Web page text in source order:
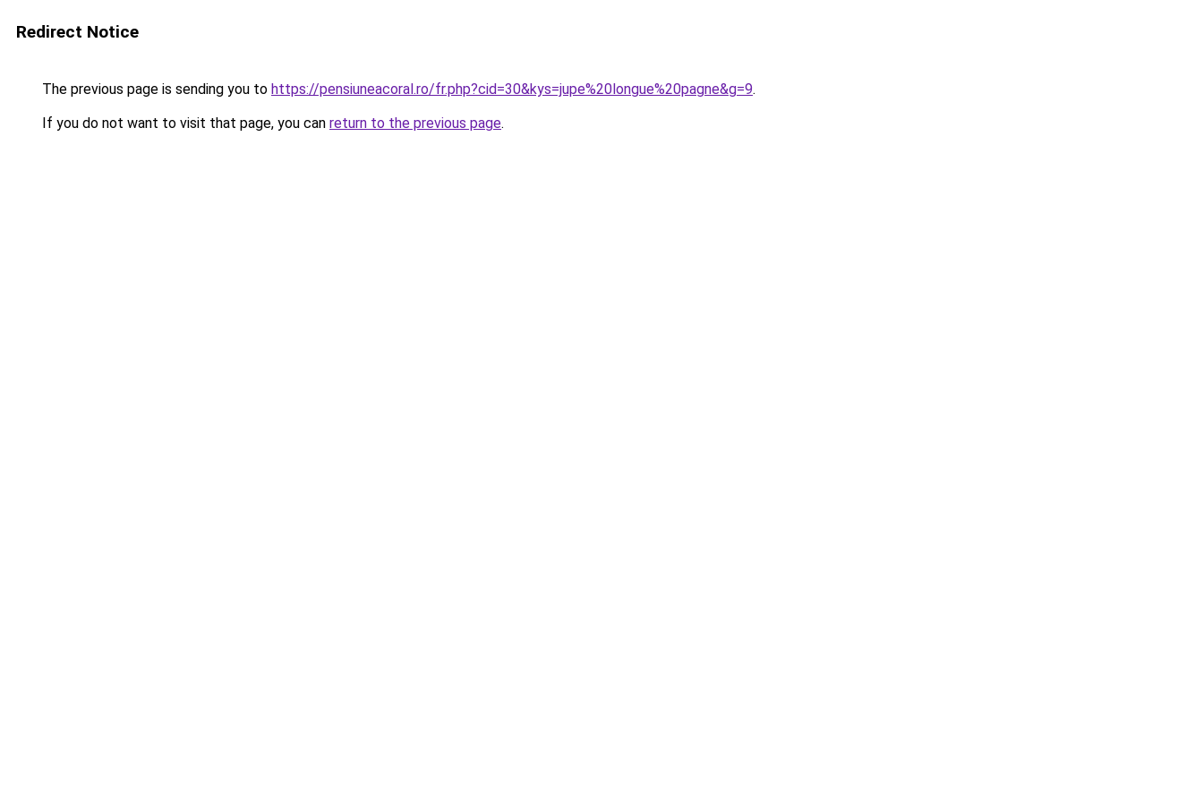
Redirect Notice
The previous page is sending you to https://pensiuneacoral.ro/fr.php?cid=30&kys=jupe%20longue%20pagne&g=9.
If you do not want to visit that page, you can return to the previous page.